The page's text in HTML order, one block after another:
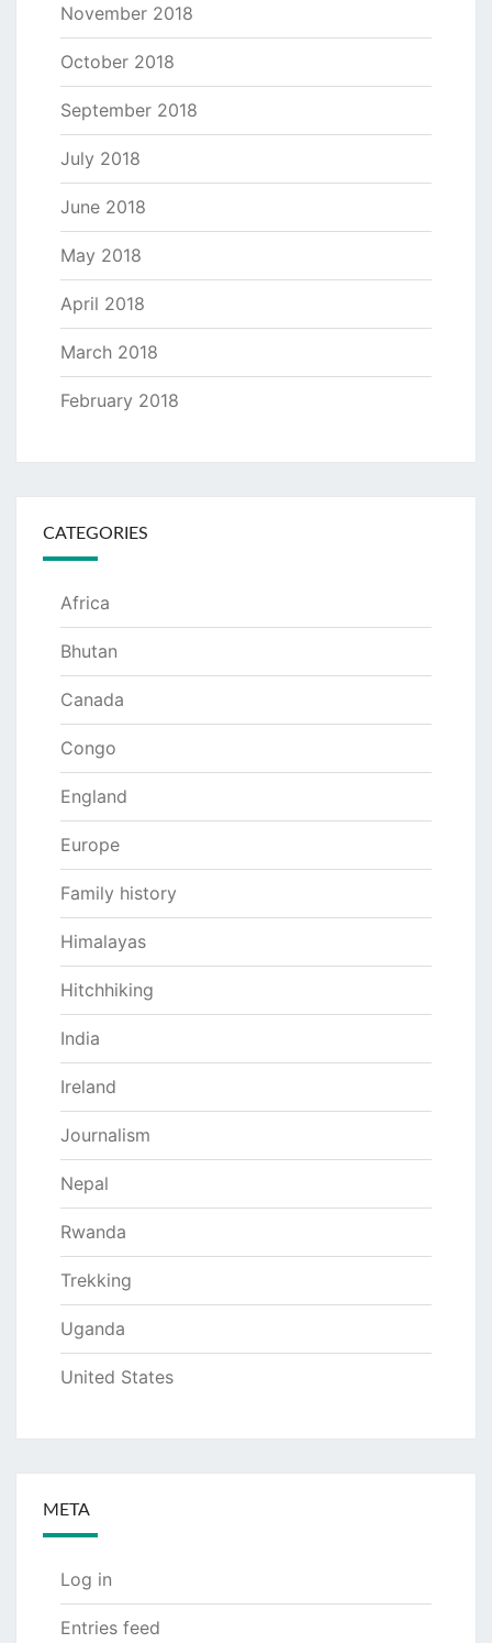
November 2018
October 2018
September 2018
July 2018
June 2018
May 2018
April 2018
March 2018
February 2018
CATEGORIES
Africa
Bhutan
Canada
Congo
England
Europe
Family history
Himalayas
Hitchhiking
India
Ireland
Journalism
Nepal
Rwanda
Trekking
Uganda
United States
META
Log in
Entries feed